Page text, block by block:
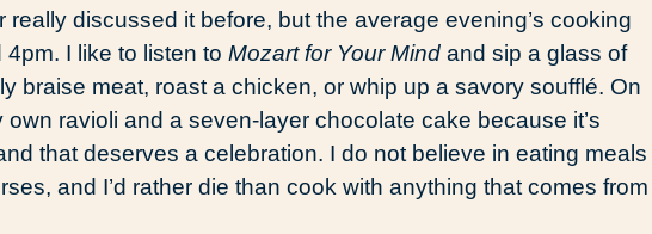
really discussed it before, but the average evening’s cooking
I like to listen to Mozart for Your Mind and sip a glass of
braise meat, roast a chicken, or whip up a savory soufflé. On
ravioli and a seven-layer chocolate cake because it’s
that deserves a celebration. I do not believe in eating meals
and I’d rather die than cook with anything that comes from